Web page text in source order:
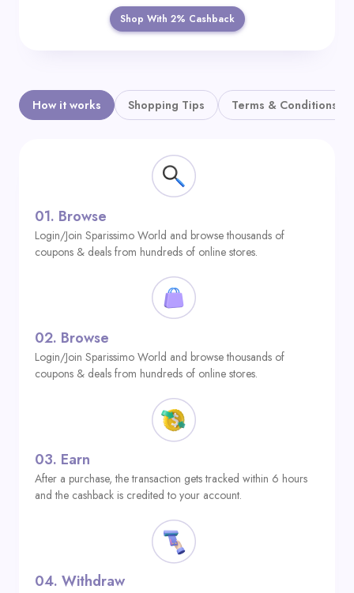
Shop With 2% Cashback
How it works Shopping Tips Terms & Conditions
01. Browse
Login/Join Sparissimo World and browse thousands of
coupons & deals from hundreds of online stores.
02. Browse
Login/Join Sparissimo World and browse thousands of
coupons & deals from hundreds of online stores.
03. Earn
After a purchase, the transaction gets tracked within 6 hours
and the cashback is credited to your account.
04. Withdraw